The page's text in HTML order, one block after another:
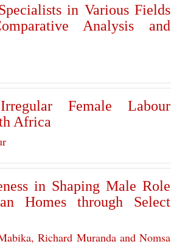
in Various Fields
Analysis and
Female Labour
Africa
in Shaping Male Role
Homes through Select
Richard Muranda and Nomsa